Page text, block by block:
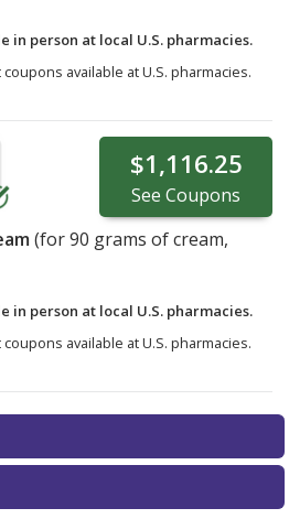
in person at local U.S. pharmacies.
available at U.S. pharmacies.
$1,116.25
See Coupons
(for90 grams of cream,
in person at local U.S. pharmacies.
available at U.S. pharmacies.